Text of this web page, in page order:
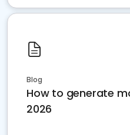
Blog
How to generate
2026